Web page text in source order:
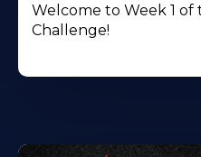
Welcome to Week 1 of
Challenge!